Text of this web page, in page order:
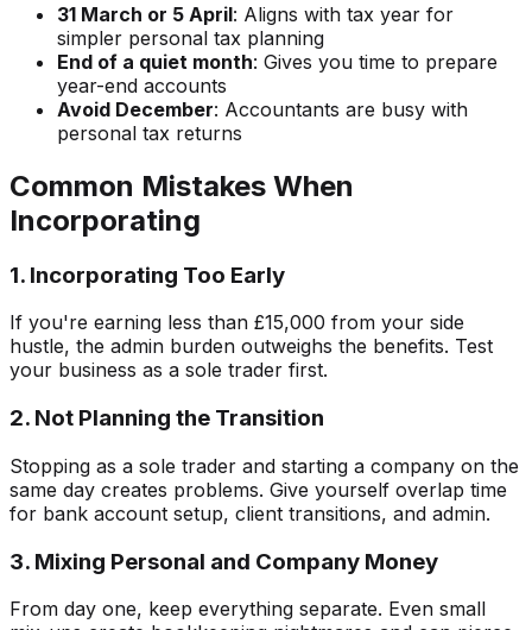
31 March or 5 April: Aligns with tax year for
simpler personal tax planning
End of a quiet month: Gives you time to prepare
year-end accounts
Avoid December: Accountants are busy with
personal tax returns
Common Mistakes When
Incorporating
1. Incorporating Too Early
If you're earning less than £15,000 from your side
hustle, the admin burden outweighs the benefits. Test
your business as a sole trader first.
2. Not Planning the Transition
Stopping as a sole trader and starting a company on the
same day creates problems. Give yourself overlap time
for bank account setup, client transitions, and admin.
3. Mixing Personal and Company Money
From day one, keep everything separate. Even small